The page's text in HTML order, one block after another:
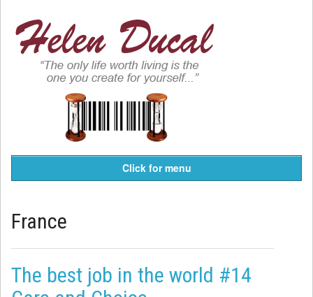
Click for menu
France
The best job in the world #14